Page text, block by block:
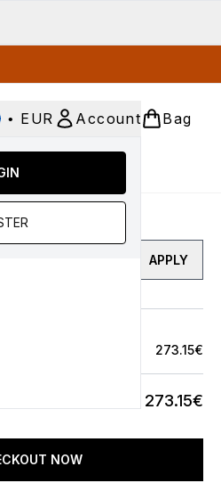
• EUR Account Bag
(Bodycare)
APPLY
273.15€
273.15€
NOW